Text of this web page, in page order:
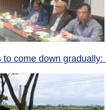
come down